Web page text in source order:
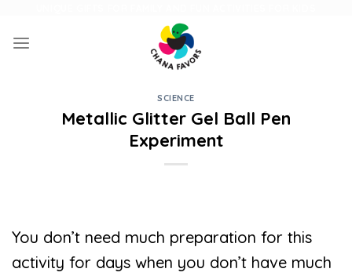
content
SCIENCE
Metallic Glitter Gel Ball Pen
Experiment
You don’t need much preparation for this
activity for days when you don’t have much